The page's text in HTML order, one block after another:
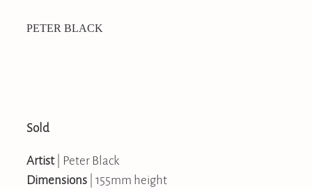
PETER BLACK
Sold
Artist| Peter Black
Dimensions | 155mm height